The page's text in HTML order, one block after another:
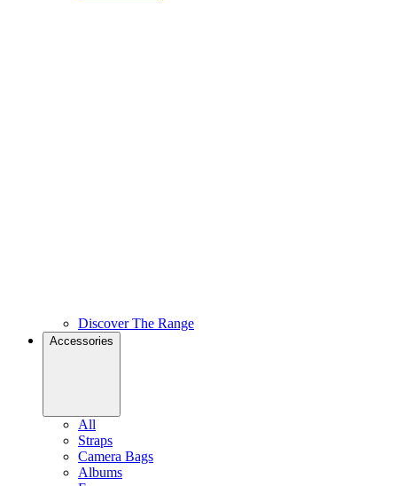
Discover The Range
Accessories
All
Straps
Camera Bags
Albums